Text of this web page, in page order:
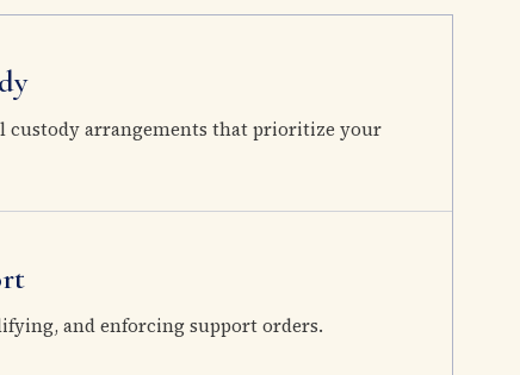
custody arrangements that prioritize your
and enforcing support orders.